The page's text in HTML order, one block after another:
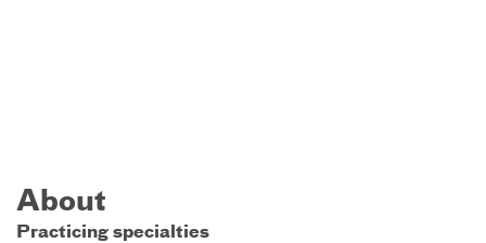
About
Practicing specialties